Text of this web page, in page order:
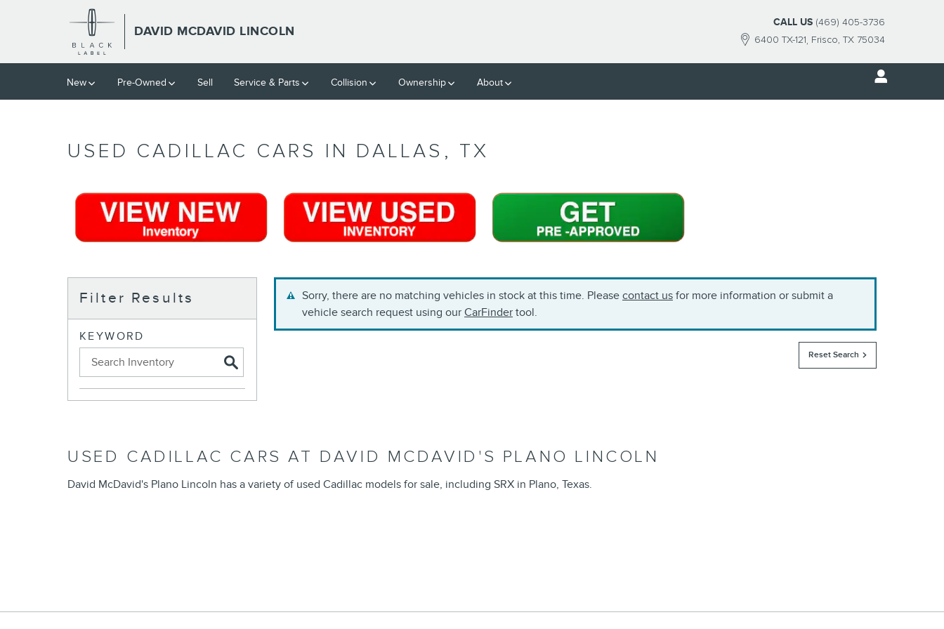
Skip to main content
DAVID MCDAVID LINCOLN
6400 TX-121 Frisco, TX 75034
CALL US (469) 405-3736
New Pre-Owned Sell Service & Parts Collision Ownership About
USED CADILLAC CARS IN DALLAS, TX
Filter Results
KEYWORD
Sorry, there are no matching vehicles in stock at this time. Please contact us for more information or submit a
vehicle search request using our CarFinder tool.
Reset Search
USED CADILLAC CARS AT DAVID MCDAVID'S PLANO LINCOLN
David McDavid's Plano Lincoln has a variety of used Cadillac models for sale, including SRX in Plano, Texas.